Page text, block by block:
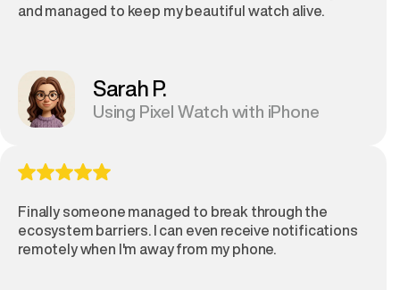
and managed to keep my beautiful watch alive.
Sarah P.
Using Pixel Watch with iPhone
Finally someone managed to break through the
ecosystem barriers. I can even receive notifications
remotely when I'm away from my phone.